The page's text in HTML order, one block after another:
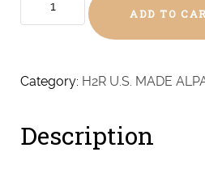
Heather
-
ADD TO
Category: H2R U.S. MADE
Description